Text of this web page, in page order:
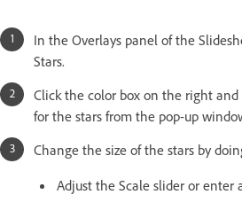
In the Overlays panel of the
Stars.
Click the color box on the right
for the stars from the pop-up
Change the size of the stars by
Adjust the Scale slider or enter